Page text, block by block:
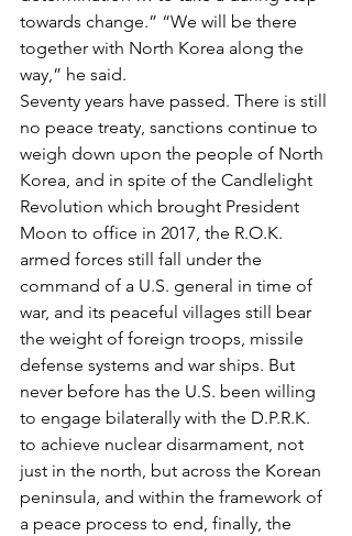
towards change.” “We will be there
together with North Korea along the
way,” he said.
Seventy years have passed. There is still
no peace treaty, sanctions continue to
weigh down upon the people of North
Korea, and in spite of the Candlelight
Revolution which brought President
Moon to office in 2017, the R.O.K.
armed forces still fall under the
command of a U.S. general in time of
war, and its peaceful villages still bear
the weight of foreign troops, missile
defense systems and war ships. But
never before has the U.S. been willing
to engage bilaterally with the D.P.R.K.
to achieve nuclear disarmament, not
just in the north, but across the Korean
peninsula, and within the framework of
a peace process to end, finally, the